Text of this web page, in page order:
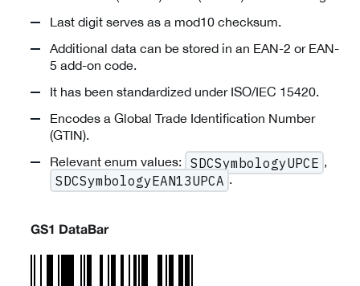
Last digit serves as a mod10 checksum.
Additional data can be stored in an EAN-2 or EAN-
5 add-on code.
It has been standardized under ISO/IEC 15420.
Encodes a Global Trade Identification Number
(GTIN).
Relevant enum values:
SDCSymbologyUPCE ,
SDCSymbologyEAN13UPCA .
GS1 DataBar